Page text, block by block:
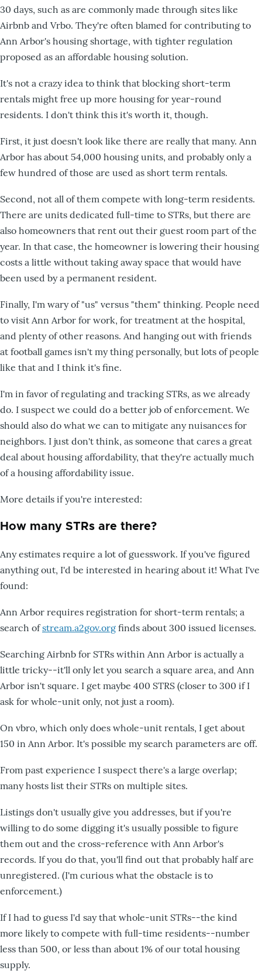
30 days, such as are commonly made through sites like
Airbnb and Vrbo. They're often blamed for contributing to
Ann Arbor's housing shortage, with tighter regulation
proposed as an affordable housing solution.
It's not a crazy idea to think that blocking short-term
rentals might free up more housing for year-round
residents. I don't think this it's worth it, though.
First, it just doesn't look like there are really that many. Ann
Arbor has about 54,000 housing units, and probably only a
few hundred of those are used as short term rentals.
Second, not all of them compete with long-term residents.
There are units dedicated full-time to STRs, but there are
also homeowners that rent out their guest room part of the
year. In that case, the homeowner is lowering their housing
costs a little without taking away space that would have
been used by a permanent resident.
Finally, I'm wary of "us" versus "them" thinking. People need
to visit Ann Arbor for work, for treatment at the hospital,
and plenty of other reasons. And hanging out with friends
at football games isn't my thing personally, but lots of people
like that and I think it's fine.
I'm in favor of regulating and tracking STRs, as we already
do. I suspect we could do a better job of enforcement. We
should also do what we can to mitigate any nuisances for
neighbors. I just don't think, as someone that cares a great
deal about housing affordability, that they're actually much
of a housing affordability issue.
More details if you're interested:
How many STRs are there?
Any estimates require a lot of guesswork. If you've figured
anything out, I'd be interested in hearing about it! What I've
found:
Ann Arbor requires registration for short-term rentals; a
search ofstream.a2gov.org finds about 300 issued licenses.
Searching Airbnb for STRs within Ann Arbor is actually a
little tricky--it'll only let you search a square area, and Ann
Arbor isn't square. I get maybe 400 STRS (closer to 300 if I
ask for whole-unit only, not just a room).
On vbro, which only does whole-unit rentals, I get about
150 in Ann Arbor. It's possible my search parameters are off.
From past experience I suspect there's a large overlap;
many hosts list their STRs on multiple sites.
Listings don't usually give you addresses, but if you're
willing to do some digging it's usually possible to figure
them out and the cross-reference with Ann Arbor's
records. If you do that, you'll find out that probably half are
unregistered. (I'm curious what the obstacle is to
enforcement.)
If I had to guess I'd say that whole-unit STRs--the kind
more likely to compete with full-time residents--number
less than 500, or less than about 1% of our total housing
supply.